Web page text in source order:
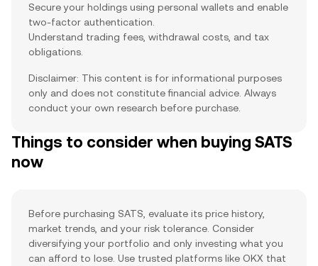
Secure your holdings using personal wallets and enable
two-factor authentication.
Understand trading fees, withdrawal costs, and tax
obligations.
Disclaimer: This content is for informational purposes
only and does not constitute financial advice. Always
conduct your own research before purchase.
Things to consider when buying SATS
now
Before purchasing SATS, evaluate its price history,
market trends, and your risk tolerance. Consider
diversifying your portfolio and only investing what you
can afford to lose. Use trusted platforms like OKX that